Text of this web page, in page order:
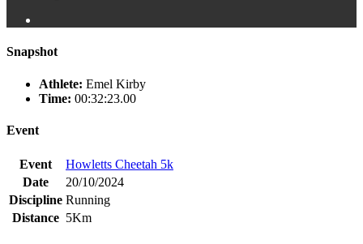
Snapshot
Athlete: Emel Kirby
Time: 00:32:23.00
Event
Event
Howletts Cheetah 5k
Date
20/10/2024
Discipline Running
Distance 5Km